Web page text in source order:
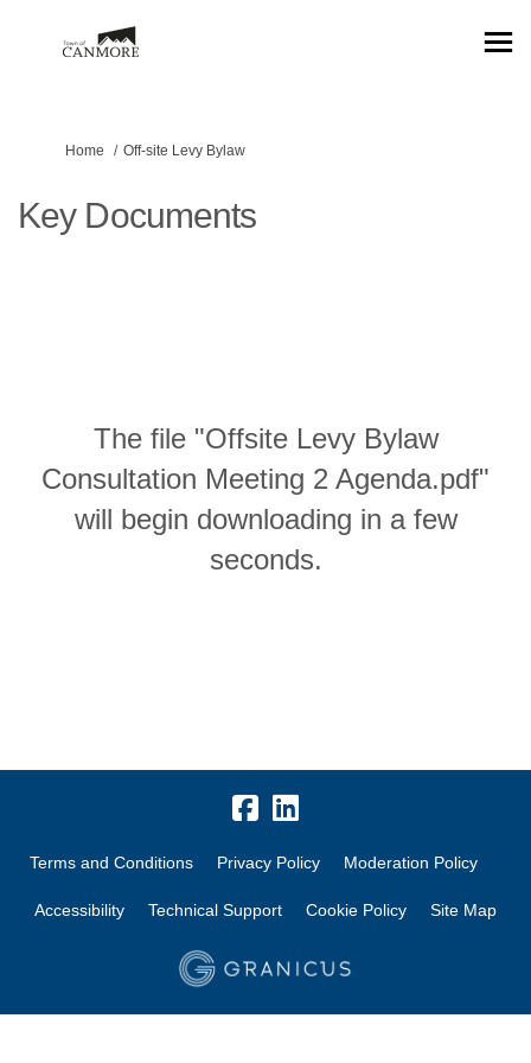
You are here:
Home Off-site Levy Bylaw
Key Documents
The file "Offsite Levy Bylaw
Consultation Meeting 2 Agenda.pdf"
will begin downloading in a few
seconds.
Terms and Conditions Privacy Policy Moderation Policy
Accessibility Technical Support Cookie Policy Site Map